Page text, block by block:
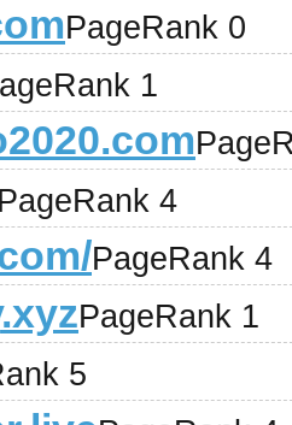
PageRank 0
1
PageRank 4
PageRank 4
PageRank 1
5